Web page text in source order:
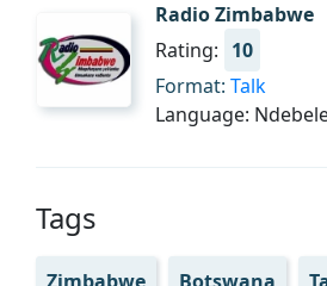
Radio Zimbabwe
Rating: 10
Format: Talk
Language:
Tags